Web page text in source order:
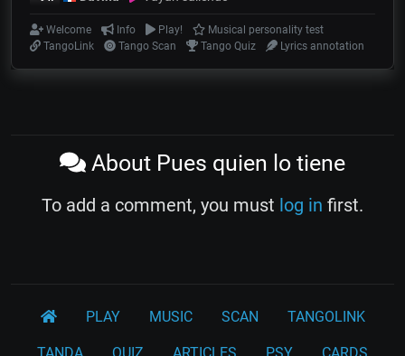
Welcome Info Play!
Musical personality test
TangoLink
Tango Scan Tango Quiz Lyrics annotation
About Pues quien lo tiene
To add a comment, you must log in first.
PLAY MUSIC SCAN TANGOLINK